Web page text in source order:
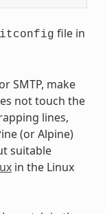
file in
SMTP, make
not touch the
lines,
(or Alpine)
suitable
in the Linux